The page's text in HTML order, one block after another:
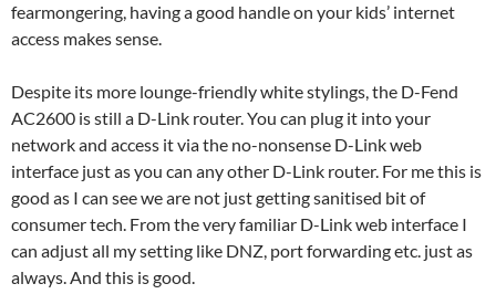
fearmongering, having a good handle on your kids’ internet
access makes sense.
Despite its more lounge-friendly white stylings, the D-Fend
AC2600 is still a D-Link router. You can plug it into your
network and access it via the no-nonsense D-Link web
interface just as you can any other D-Link router. For me this is
good as I can see we are not just getting sanitised bit of
consumer tech. From the very familiar D-Link web interface I
can adjust all my setting like DNZ, port forwarding etc. just as
always. And this is good.